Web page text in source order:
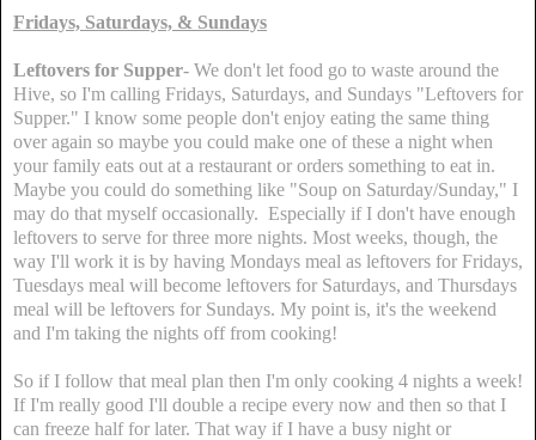
Fridays, Saturdays, & Sundays
Leftovers for Supper- We don't let food go to waste around the
Hive, so I'm calling Fridays, Saturdays, and Sundays "Leftovers for
Supper." I know some people don't enjoy eating the same thing
over again so maybe you could make one of these a night when
your family eats out at a restaurant or orders something to eat in.
Maybe you could do something like "Soup on Saturday/Sunday," I
may do that myself occasionally. Especially if I don't have enough
leftovers to serve for three more nights. Most weeks, though, the
way I'll work it is by having Mondays meal as leftovers for Fridays,
Tuesdays meal will become leftovers for Saturdays, and Thursdays
meal will be leftovers for Sundays. My point is, it's the weekend
and I'm taking the nights off from cooking!
So if I follow that meal plan then I'm only cooking 4 nights a week!
If I'm really good I'll double a recipe every now and then so that I
can freeze half for later. That way if I have a busy night or